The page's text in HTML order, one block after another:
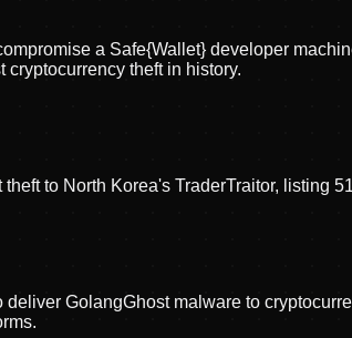
a Safe{Wallet} developer
theft in history.
to North Korea's TraderTraitor, listing
GolangGhost malware to